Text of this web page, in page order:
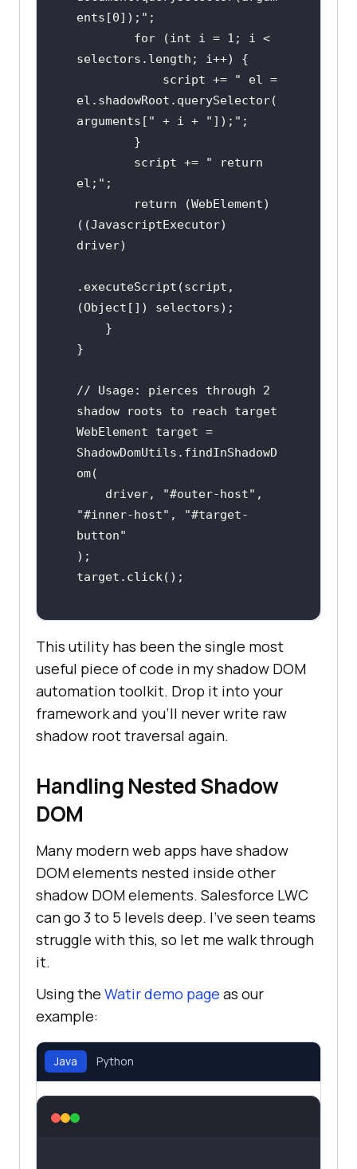
ents[0]);";
selectors.length; i++) {
el.shadowRoot.querySelector(
arguments[" + i + "]);";
el;";
((JavascriptExecutor)
driver)
.executeScript(script,
(Object[]) selectors);
}
// Usage: pierces through 2
shadow roots to reach target
WebElement target =
ShadowDomUtils.findInShadowD
om(
"#inner-host", "#target-
button"
);
target.click();
This utility has been the single most
useful piece of code in my shadow DOM
automation toolkit. Drop it into your
framework and you'll never write raw
shadow root traversal again.
Handling Nested Shadow
DOM
Many modern web apps have shadow
DOM elements nested inside other
shadow DOM elements. Salesforce LWC
can go 3 to 5 levels deep. I've seen teams
struggle with this, so let me walk through
it.
Using the Watir demo page as our
example:
Java Python